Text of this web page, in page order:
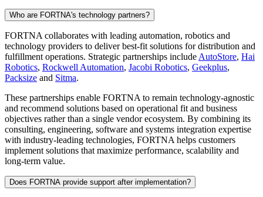
Who are FORTNA's technology partners?
FORTNA collaborates with leading automation, robotics and
technology providers to deliver best-fit solutions for distribution and
fulfillment operations. Strategic partnerships include AutoStore, Hai
Robotics, Rockwell Automation, Jacobi Robotics, Geekplus,
Packsize and Sitma.
These partnerships enable FORTNA to remain technology-agnostic
and recommend solutions based on operational fit and business
objectives rather than a single vendor ecosystem. By combining its
consulting, engineering, software and systems integration expertise
with industry-leading technologies, FORTNA helps customers
implement solutions that maximize performance, scalability and
long-term value.
Does FORTNA provide support after implementation?